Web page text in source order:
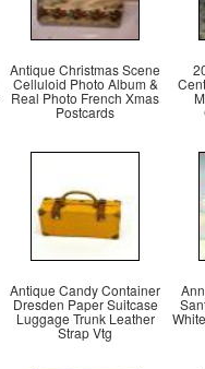
Antique Christmas Scene
Celluloid Photo Album &
Real Photo French Xmas
Postcards
Antique Candy Container
Dresden Paper Suitcase
Luggage Trunk Leather
Strap Vtg